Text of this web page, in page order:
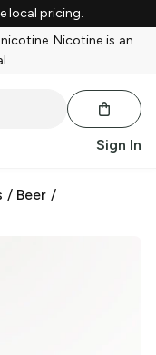
local pricing.
Nicotine is an
Sign In
/ Beer /